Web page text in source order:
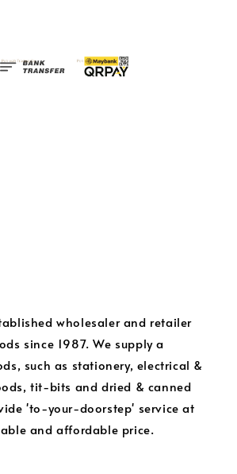
wholesaler and retailer
since 1987. We supply a
such as stationery, electrical &
tit-bits and dried & canned
'to-your-doorstep' service at
and affordable price.